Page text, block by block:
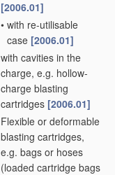
[2006.01]
• with re-utilisable
case [2006.01]
with cavities in the
charge, e.g. hollow-
charge blasting
cartridges [2006.01]
Flexible or deformable
blasting cartridges,
e.g. bags or hoses
(loaded cartridge bags